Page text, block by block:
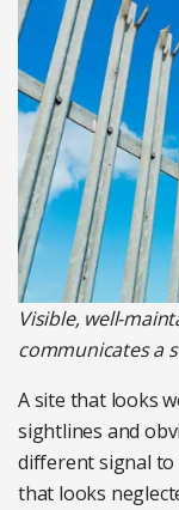
Visible, well-
communicates a
A site that looks
sightlines and
different signal
that looks